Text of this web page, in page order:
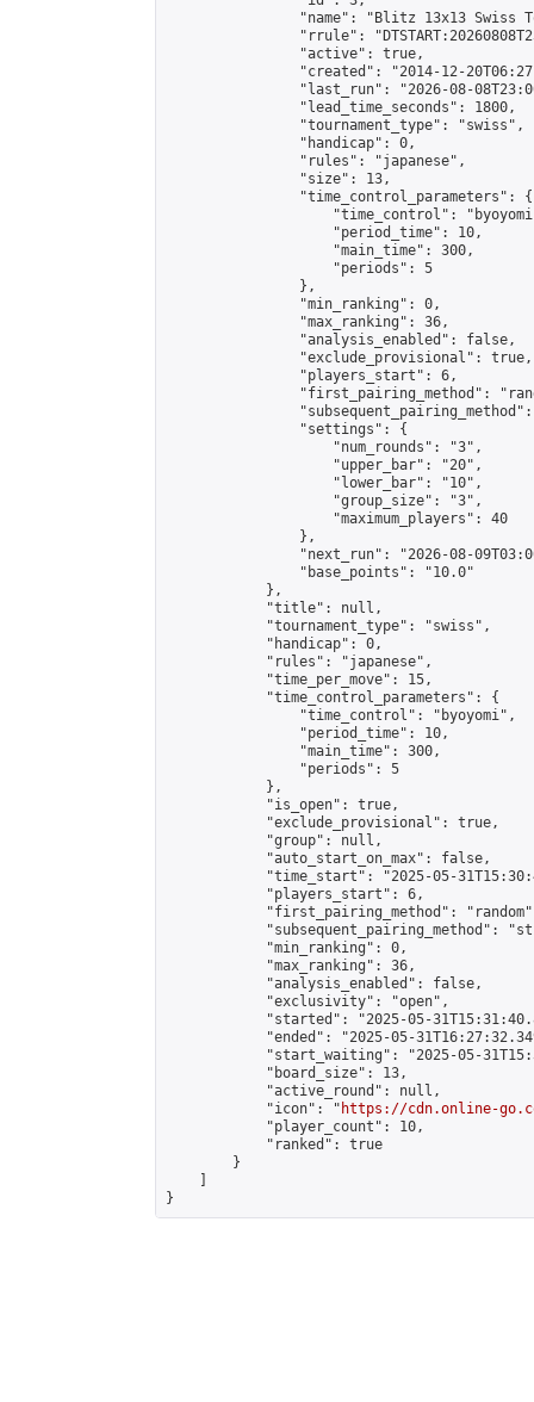
"name": "Blitz 13x13 Swiss
"rrule":
                "active": true,
"created": "2014-12-
"last_run": "2026-08-
                "lead_time_seconds": 1800,
                "tournament_type": "swiss",
                "handicap": 0,
                "rules": "japanese",
                "size": 13,
                "time_control_parameters": {
"time_control":
                    "period_time": 10,
                    "main_time": 300,
                    "periods": 5
                },
                "min_ranking": 0,
                "max_ranking": 36,
                "analysis_enabled": false,
                "exclude_provisional": true,
                "players_start": 6,
"first_pairing_method":
                "settings": {
                    "num_rounds": "3",
                    "upper_bar": "20",
                    "lower_bar": "10",
                    "group_size": "3",
                    "maximum_players": 40
                },
"next_run": "2026-08-
                "base_points": "10.0"
            },
            "title": null,
            "tournament_type": "swiss",
            "handicap": 0,
            "rules": "japanese",
            "time_per_move": 15,
            "time_control_parameters": {
                "time_control": "byoyomi",
                "period_time": 10,
                "main_time": 300,
                "periods": 5
            },
            "is_open": true,
            "exclude_provisional": true,
            "group": null,
            "auto_start_on_max": false,
"time_start": "2025-05-
            "players_start": 6,
"first_pairing_method":
"subsequent_pairing_method":
            "min_ranking": 0,
            "max_ranking": 36,
            "analysis_enabled": false,
            "exclusivity": "open",
"started": "2025-05-
"ended": "2025-05-
"start_waiting": "2025-05-
            "board_size": 13,
            "active_round": null,
            "icon": "
https://cdn.online-
            "player_count": 10,
            "ranked": true
        }
}